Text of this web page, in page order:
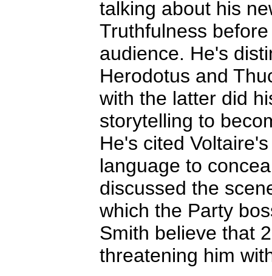
talking about his
Truthfulness
audience. He's
Herodotus and
with the latter did
storytelling to
He's cited
language to
discussed the
which the Party
Smith believe that
threatening him